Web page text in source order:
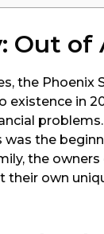
Out of
existence in
was the
the
their own